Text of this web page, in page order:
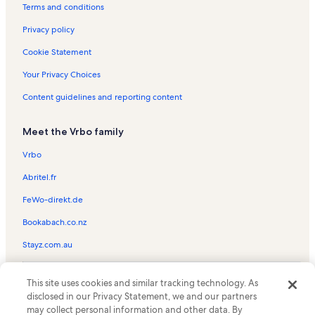
Wheels Through Time Museum Vacation Rentals
Asheville Vacation Rentals
Balsam Vacation Rentals
White Diamond Estates Vacation Rentals
Maggie Valley Club & Resort Vacation Rentals
The Midlands Vacation Rentals
Cataloochee Ski Area Vacation Rentals
Queen's Farm Stables Vacation Rentals
Fantasy Golf & Game Room Vacation Rentals
Haywood Regional Medical Center Vacation Rentals
Hemphill Heights Vacation Rentals
Lake Logan Vacation Rentals
Blue Ridge Health - Haywood Vacation Rentals
Clyde Vacation Rentals
Terms and conditions
Privacy policy
Cookie Statement
Your Privacy Choices
Content guidelines and reporting content
Meet the Vrbo family
Vrbo
Abritel.fr
FeWo-direkt.de
Bookabach.co.nz
Stayz.com.au
the Vrbo logo are trademarks or registered trademarks of
HomeAway.com, Inc.
This site uses cookies and similar tracking technology. As
disclosed in our Privacy Statement, we and our partners
may collect personal information and other data. By